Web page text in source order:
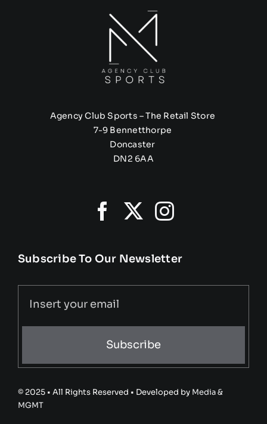
Agency Club Sports – The Retail Store
7-9 Bennetthorpe
Doncaster
DN2 6AA
Subscribe To Our Newsletter
Subscribe
© 2025 • All Rights Reserved • Developed by Media &
MGMT